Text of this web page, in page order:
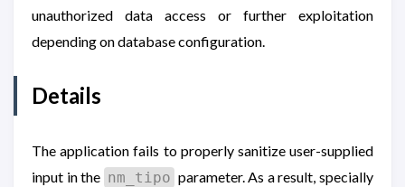
unauthorized data access or further exploitation
depending on database configuration.
Details
The application fails to properly sanitize user-supplied
input in the nm_tipo parameter. As a result, specially